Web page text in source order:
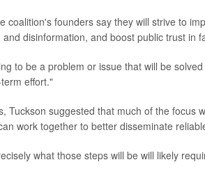
coalition's founders say they will strive to
and disinformation, and boost public trust in
to be a problem or issue that will be
effort."
Tuckson suggested that much of the focus
work together to better disseminate
what those steps will be will likely